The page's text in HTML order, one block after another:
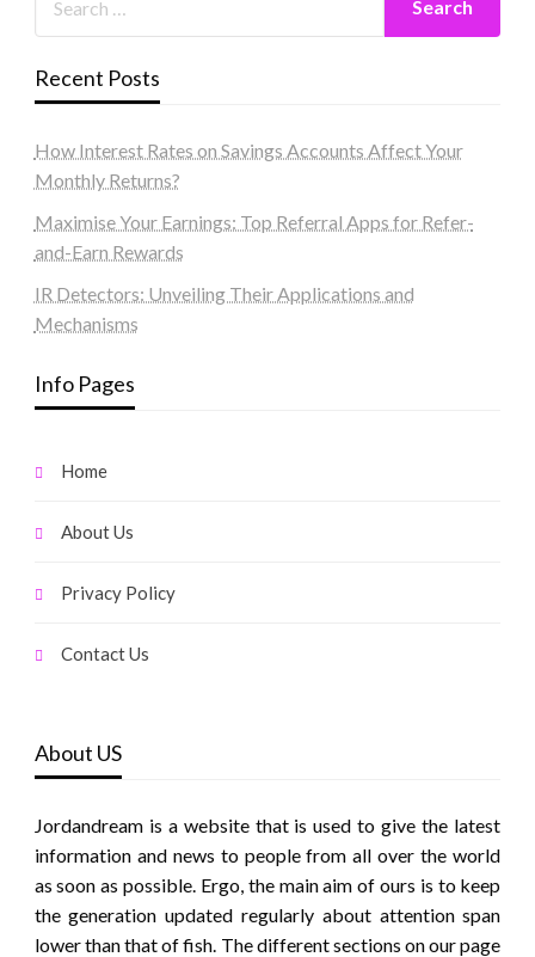
Recent Posts
How Interest Rates on Savings Accounts Affect Your
Monthly Returns?
Maximise Your Earnings: Top Referral Apps for Refer-
and-Earn Rewards
IR Detectors: Unveiling Their Applications and
Mechanisms
Info Pages
Home
About Us
Privacy Policy
Contact Us
About US
Jordandream is a website that is used to give the latest
information and news to people from all over the world
as soon as possible. Ergo, the main aim of ours is to keep
the generation updated regularly about attention span
lower than that of fish. The different sections on our page